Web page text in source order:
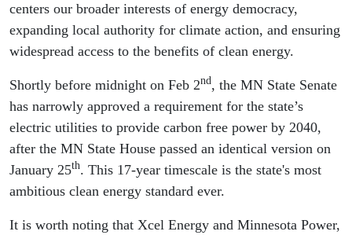
centers our broader interests of energy democracy,
expanding local authority for climate action, and ensuring
widespread access to the benefits of clean energy.
Shortly before midnight on Feb 2nd, the MN State Senate
has narrowly approved a requirement for the state’s
electric utilities to provide carbon free power by 2040,
after the MN State House passed an identical version on
January 25th. This 17-year timescale is the state's most
ambitious clean energy standard ever.
It is worth noting that Xcel Energy and Minnesota Power,